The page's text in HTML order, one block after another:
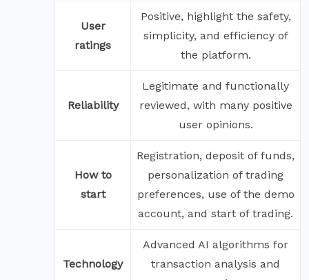
User
ratings
Positive, highlight the safety,
simplicity, and efficiency of
the platform.
Reliability
Legitimate and functionally
reviewed, with many positive
user opinions.
How to
start
Registration, deposit of funds,
personalization of trading
preferences, use of the demo
account, and start of trading.
Technology
Advanced AI algorithms for
transaction analysis and